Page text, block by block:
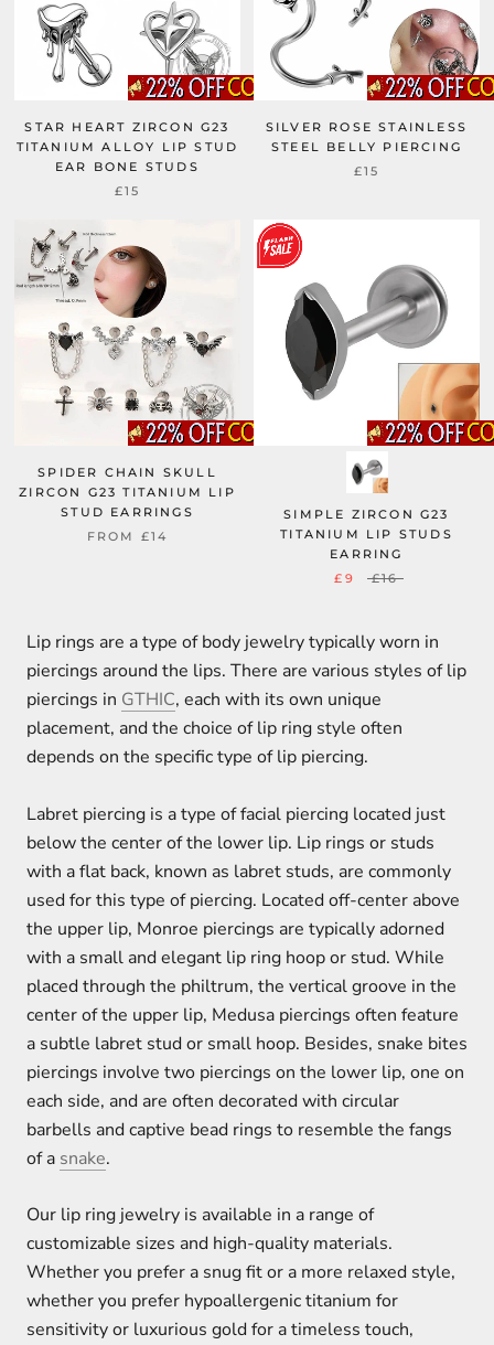
STAR HEART ZIRCON G23
TITANIUM ALLOY LIP STUD
EAR BONE STUDS
£15
SILVER ROSE STAINLESS
STEEL BELLY PIERCING
£15
SPIDER CHAIN SKULL
ZIRCON G23 TITANIUM LIP
STUD EARRINGS
FROM £14
SIMPLE ZIRCON G23
TITANIUM LIP STUDS
EARRING
£9
£16
Lip rings are a type of body jewelry typically worn in
piercings around the lips. There are various styles of lip
piercings in GTHIC, each with its own unique
placement, and the choice of lip ring style often
depends on the specific type of lip piercing.
Labret piercing is a type of facial piercing located just
below the center of the lower lip. Lip rings or studs
with a flat back, known as labret studs, are commonly
used for this type of piercing. Located off-center above
the upper lip, Monroe piercings are typically adorned
with a small and elegant lip ring hoop or stud. While
placed through the philtrum, the vertical groove in the
center of the upper lip, Medusa piercings often feature
a subtle labret stud or small hoop. Besides, snake bites
piercings involve two piercings on the lower lip, one on
each side, and are often decorated with circular
barbells and captive bead rings to resemble the fangs
of a snake.
Our lip ring jewelry is available in a range of
customizable sizes and high-quality materials.
Whether you prefer a snug fit or a more relaxed style,
whether you prefer hypoallergenic titanium for
sensitivity or luxurious gold for a timeless touch,